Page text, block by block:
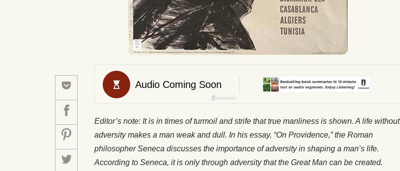
Editor’s note: It is in times of turmoil and strife that true manliness is shown. A life without
adversity makes a man weak and dull. In his essay, “On Providence,” the Roman
philosopher Seneca discusses the importance of adversity in shaping a man’s life.
According to Seneca, it is only through adversity that the Great Man can be created.